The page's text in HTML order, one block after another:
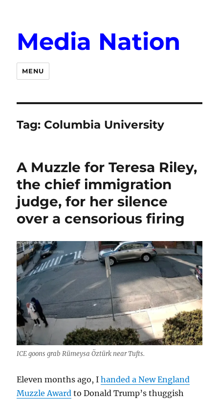
Media Nation
MENU
Tag: Columbia University
A Muzzle for Teresa Riley,
the chief immigration
judge, for her silence
over a censorious firing
ICE goons grab Rümeysa Öztürk near Tufts.
Eleven months ago, Ihanded a New England
Muzzle Award to Donald Trump’s thuggish